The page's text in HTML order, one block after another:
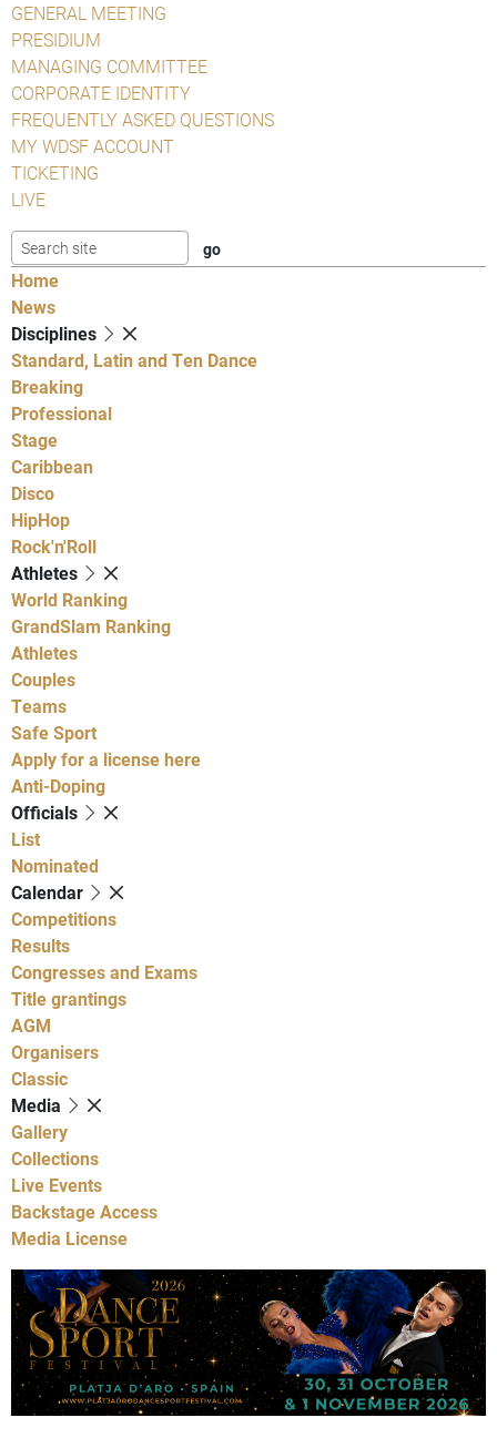
GENERAL MEETING
PRESIDIUM
MANAGING COMMITTEE
CORPORATE IDENTITY
FREQUENTLY ASKED QUESTIONS
MY WDSF ACCOUNT
TICKETING
LIVE
Home
News
Disciplines
Standard, Latin and Ten Dance
Breaking
Professional
Stage
Caribbean
Disco
HipHop
Rock'n'Roll
Athletes
World Ranking
GrandSlam Ranking
Athletes
Couples
Teams
Safe Sport
Apply for a license here
Anti-Doping
Officials
List
Nominated
Calendar
Competitions
Results
Congresses and Exams
Title grantings
AGM
Organisers
Classic
Media
Gallery
Collections
Live Events
Backstage Access
Media License